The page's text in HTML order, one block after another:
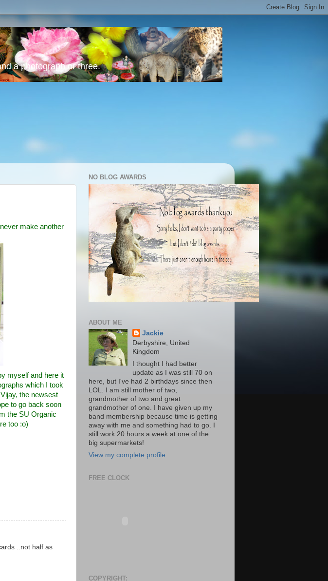
a photograph or three.
make another
myself and here it
which I took
the newsest
to go back soon
the SU Organic
too :o)
..not half as
NO BLOG AWARDS
ABOUT ME
Jackie
Derbyshire, United
Kingdom
I thought I had better
update as I was still 70 on
here, but I've had 2 birthdays since then
LOL. I am still mother of two,
grandmother of two and great
grandmother of one. I have given up my
band membership because time is getting
away with me and something had to go. I
still work 20 hours a week at one of the
big supermarkets!
View my complete profile
FREE CLOCK
COPYRIGHT: